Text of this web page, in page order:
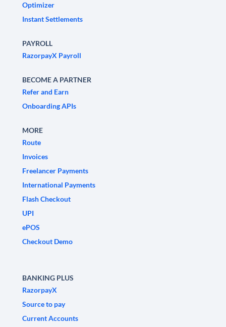
Optimizer
Instant Settlements
PAYROLL
RazorpayX Payroll
BECOME A PARTNER
Refer and Earn
Onboarding APIs
MORE
Route
Invoices
Freelancer Payments
International Payments
Flash Checkout
UPI
ePOS
Checkout Demo
BANKING PLUS
RazorpayX
Source to pay
Current Accounts